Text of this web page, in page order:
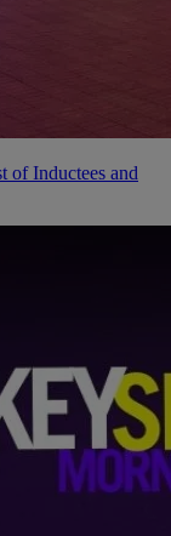
Inductees and